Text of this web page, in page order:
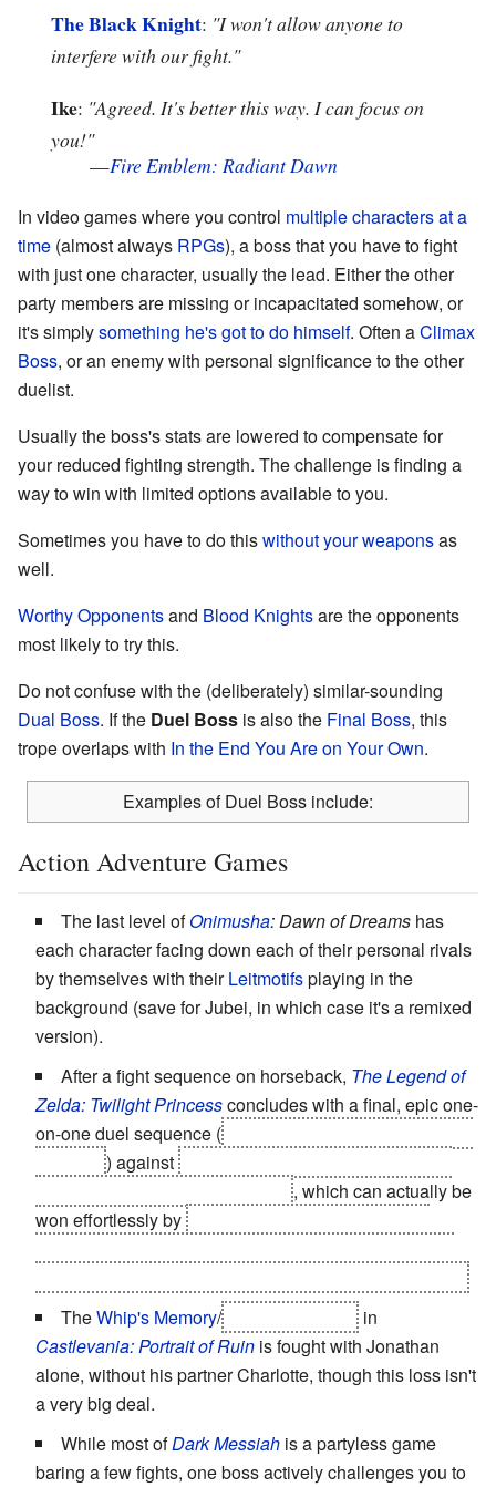
The Black Knight: "I won't allow anyone to
interfere with our fight."
Ike: "Agreed. It's better this way. I can focus on
you!"
—Fire Emblem: Radiant Dawn
In video games where you control multiple characters at a
time (almost always RPGs), a boss that you have to fight
with just one character, usually the lead. Either the other
party members are missing or incapacitated somehow, or
it's simplysomething he's got to do himself. Often aClimax
Boss, or an enemy with personal significance to the other
duelist.
Usually the boss's stats are lowered to compensate for
your reduced fighting strength. The challenge is finding a
way to win with limited options available to you.
Sometimes you have to do thiswithout your weaponsas
well.
Worthy Opponentsand Blood Knightsare the opponents
most likely to try this.
Do not confuse with the (deliberately) similar-sounding
Dual Boss. If the Duel Boss is also the Final Boss, this
trope overlaps with In the End You Are on Your Own.
Examples of Duel Boss include:
Action Adventure Games
The last level ofOnimusha: Dawn of Dreams has
each character facing down each of their personal rivals
by themselves with theirLeitmotifsplaying in the
background (save for Jubei, in which case it's a remixed
version).
After a fight sequence on horseback, The Legend of
Zelda: Twilight Princessconcludes with a final, epic one-
on-one duel sequence (
) against
, which can actually be
won effortlessly by
TheWhip's Memory/
in
Castlevania: Portrait of Ruin is fought with Jonathan
alone, without his partner Charlotte, though this loss isn't
a very big deal.
While most ofDark Messiah is a partyless game
baring a few fights, one boss actively challenges you to